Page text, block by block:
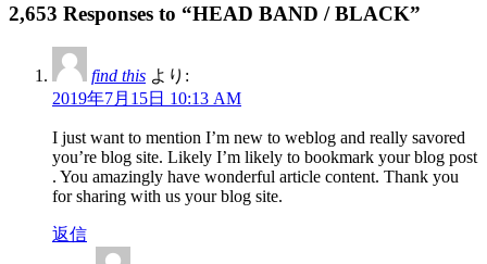
2,653 Responses to “HEAD BAND / BLACK”
find this より:
2019年7月15日 10:13 AM
I just want to mention I’m new to weblog and really savored
you’re blog site. Likely I’m likely to bookmark your blog post
. You amazingly have wonderful article content. Thank you
for sharing with us your blog site.
返信